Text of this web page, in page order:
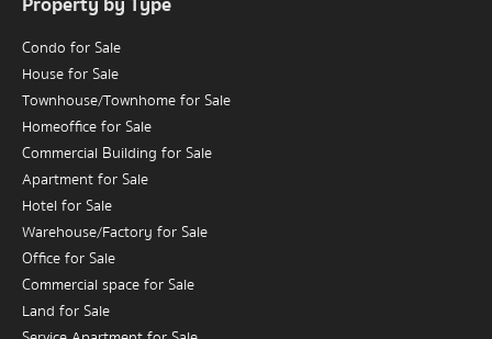
Condo for Sale
House for Sale
Townhouse/Townhome for Sale
Homeoffice for Sale
Commercial Building for Sale
Apartment for Sale
Hotel for Sale
Warehouse/Factory for Sale
Office for Sale
Commercial space for Sale
Land for Sale